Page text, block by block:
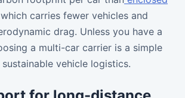
carries fewer vehicles and
drag. Unless you have a
a multi-car carrier is a simple
vehicle logistics.